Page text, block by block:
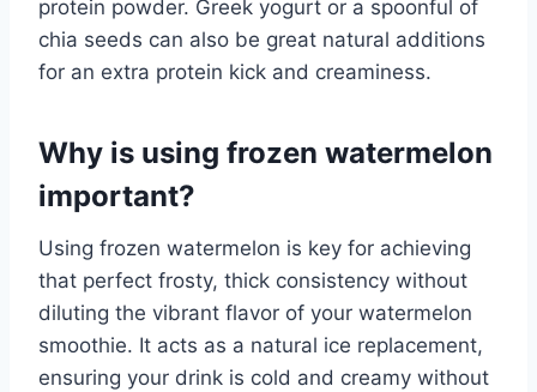
protein powder. Greek yogurt or a spoonful of
chia seeds can also be great natural additions
for an extra protein kick and creaminess.
Why is using frozen watermelon
important?
Using frozen watermelon is key for achieving
that perfect frosty, thick consistency without
diluting the vibrant flavor of your watermelon
smoothie. It acts as a natural ice replacement,
ensuring your drink is cold and creamy without